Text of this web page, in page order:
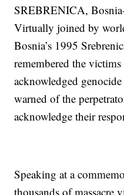
SREBRENICA,
Virtually joined by
Bosnia’s 1995
remembered the
acknowledged
warned of the
acknowledge their
Speaking at a
thousands of massacre